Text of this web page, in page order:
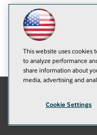
You will learn:
How to build a
The basics of
Modify and
This website uses cookies
to analyze performance
share information about
media, advertising and
Cookie Settings